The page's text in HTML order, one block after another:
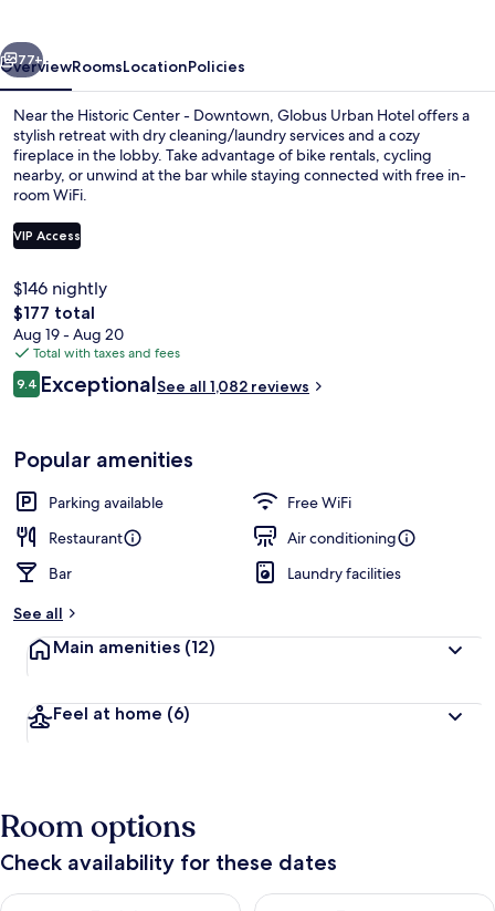
Next
77+
OverviewRoomsLocationPolicies
Near the Historic Center - Downtown, Globus Urban Hotel offers a
stylish retreat with dry cleaning/laundry services and a cozy
fireplace in the lobby. Take advantage of bike rentals, cycling
nearby, or unwind at the bar while staying connected with free in-
room WiFi.
VIP Access
$146 nightly
The
total
price
is
$177
$177 total
Aug 19 - Aug 20
Total with taxes and fees
Reviews
9.49.4 out of 10
ExceptionalSee all 1,082 reviews
Popular amenities
Parking available
Free WiFi
Restaurant
Air conditioning
Bar
Laundry facilities
See all
Main amenities (12)
Feel at home (6)
Room options
Check availability for these dates
Check availability for tonight Aug 6 - Aug 7Check availability for